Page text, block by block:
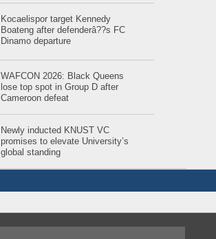
Kocaelispor target Kennedy
Boateng after defenderâ??s FC
Dinamo departure
WAFCON 2026: Black Queens
lose top spot in Group D after
Cameroon defeat
Newly inducted KNUST VC
promises to elevate University’s
global standing